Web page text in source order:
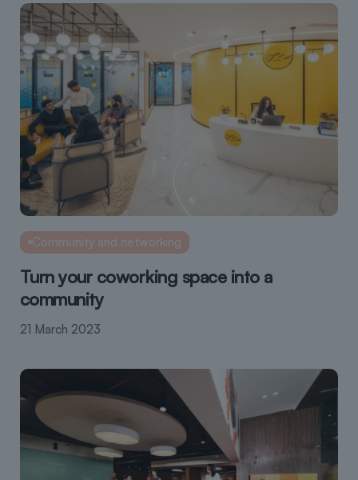
Community and networking
Turn your coworking space into a
community
21 March 2023